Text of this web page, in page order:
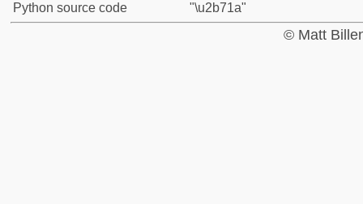
Python source code
"\u2b71a"
© Matt